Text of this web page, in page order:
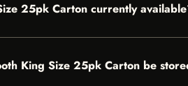
25pk Carton currently
King Size 25pk Carton be